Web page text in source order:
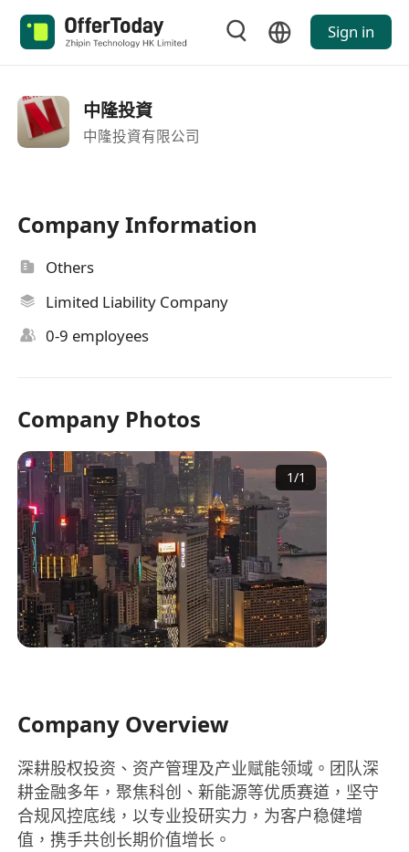
Sign in
中隆投資
中隆投資有限公司
Company Information
Others
Limited Liability Company
0-9 employees
Company Photos
1/1
Company Overview
深耕股权投资、资产管理及产业赋能领域。团队深
耕金融多年，聚焦科创、新能源等优质赛道，坚守
合规风控底线，以专业投研实力，为客户稳健增
值，携手共创长期价值增长。